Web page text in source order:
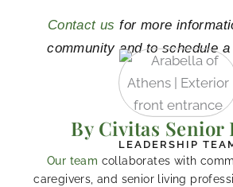
Contact us for more
community and to schedule
By Civitas Senior
LEADERSHIP
Our team collaborates with
caregivers, and senior living